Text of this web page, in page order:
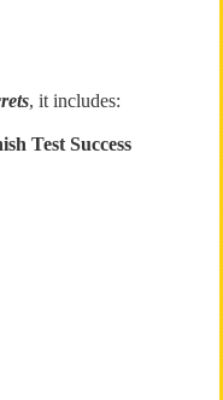
, it includes:
Test Success